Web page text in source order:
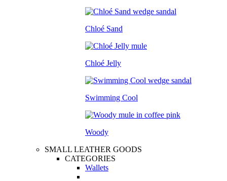
Chloé Sand
Chloé Jelly
Swimming Cool
Woody
SMALL LEATHER GOODS
CATEGORIES
Wallets